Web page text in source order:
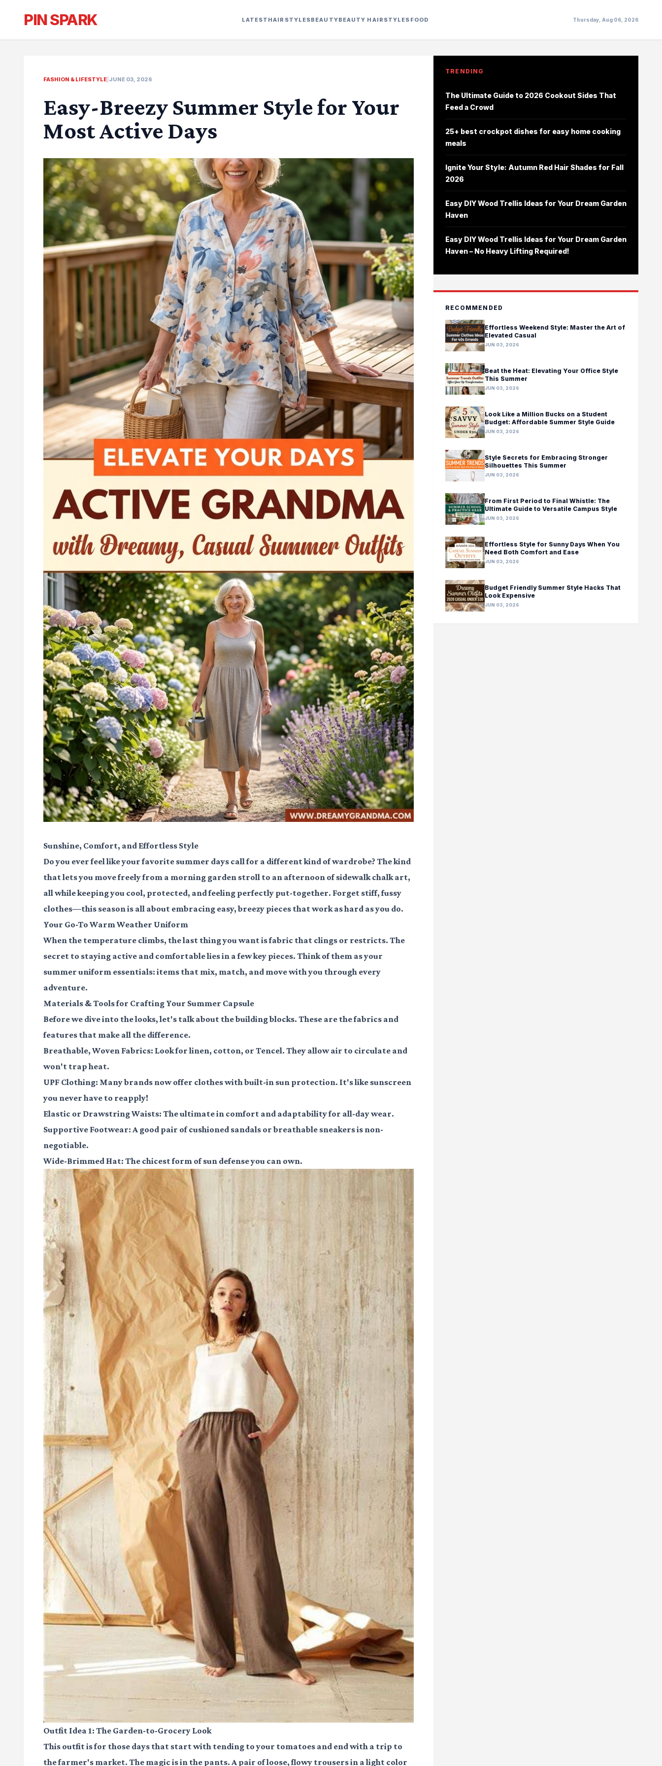
PIN SPARK LATEST HAIRSTYLESBEAUTYBEAUTY HAIRSTYLES FOOD Thursday, Aug 06, 2026
FASHION & LIFESTYLE JUNE 03, 2026
Easy-Breezy Summer Style for Your
Most Active Days
Sunshine, Comfort, and Effortless Style
Do you ever feel like your favorite summer days call for a different kind of wardrobe? The kind
that lets you move freely from a morning garden stroll to an afternoon of sidewalk chalk art,
all while keeping you cool, protected, and feeling perfectly put-together. Forget stiff, fussy
clothes—this season is all about embracing easy, breezy pieces that work as hard as you do.
Your Go-To Warm Weather Uniform
When the temperature climbs, the last thing you want is fabric that clings or restricts. The
secret to staying active and comfortable lies in a few key pieces. Think of them as your
summer uniform essentials: items that mix, match, and move with you through every
adventure.
Materials & Tools for Crafting Your Summer Capsule
Before we dive into the looks, let's talk about the building blocks. These are the fabrics and
features that make all the difference.
Breathable, Woven Fabrics: Look for linen, cotton, or Tencel. They allow air to circulate and
won't trap heat.
UPF Clothing: Many brands now offer clothes with built-in sun protection. It's like sunscreen
you never have to reapply!
Elastic or Drawstring Waists: The ultimate in comfort and adaptability for all-day wear.
Supportive Footwear: A good pair of cushioned sandals or breathable sneakers is non-
negotiable.
Wide-Brimmed Hat: The chicest form of sun defense you can own.
Outfit Idea 1: The Garden-to-Grocery Look
This outfit is for those days that start with tending to your tomatoes and end with a trip to
the farmer's market. The magic is in the pants. A pair of loose, flowy trousers in a light color
TRENDING
The Ultimate Guide to 2026 Cookout Sides That
Feed a Crowd
25+ best crockpot dishes for easy home cooking
meals
Ignite Your Style: Autumn Red Hair Shades for Fall
2026
Easy DIY Wood Trellis Ideas for Your Dream Garden
Haven
Easy DIY Wood Trellis Ideas for Your Dream Garden
Haven – No Heavy Lifting Required!
RECOMMENDED
Effortless Weekend Style: Master the Art of
Elevated Casual
JUN 03, 2026
Beat the Heat: Elevating Your Office Style
This Summer
JUN 03, 2026
Look Like a Million Bucks on a Student
Budget: Affordable Summer Style Guide
JUN 03, 2026
Style Secrets for Embracing Stronger
Silhouettes This Summer
JUN 03, 2026
From First Period to Final Whistle: The
Ultimate Guide to Versatile Campus Style
JUN 03, 2026
Effortless Style for Sunny Days When You
Need Both Comfort and Ease
JUN 03, 2026
Budget Friendly Summer Style Hacks That
Look Expensive
JUN 03, 2026